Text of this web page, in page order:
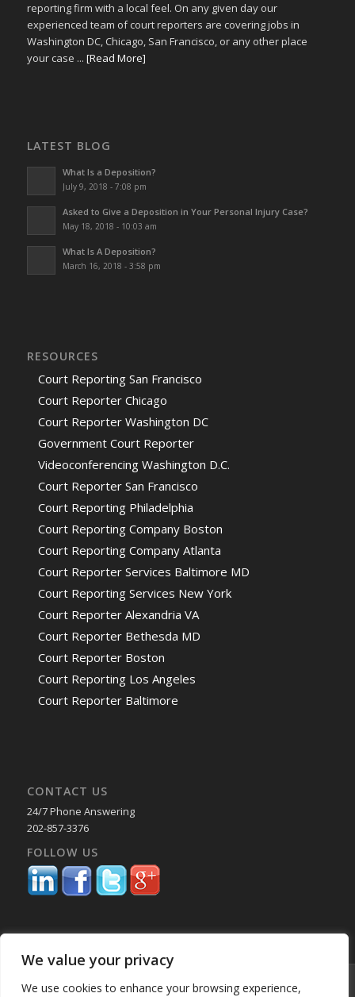
We value your privacy
We use cookies to enhance your browsing experience,
reporting firm with a local feel. On any given day our
experienced team of court reporters are covering jobs in
Washington DC, Chicago, San Francisco, or any other place
your case ... [Read More]
LATEST BLOG
What Is a Deposition?
July 9, 2018 - 7:08 pm
Asked to Give a Deposition in Your Personal Injury Case?
May 18, 2018 - 10:03 am
What Is A Deposition?
March 16, 2018 - 3:58 pm
RESOURCES
Court Reporting San Francisco
Court Reporter Chicago
Court Reporter Washington DC
Government Court Reporter
Videoconferencing Washington D.C.
Court Reporter San Francisco
Court Reporting Philadelphia
Court Reporting Company Boston
Court Reporting Company Atlanta
Court Reporter Services Baltimore MD
Court Reporting Services New York
Court Reporter Alexandria VA
Court Reporter Bethesda MD
Court Reporter Boston
Court Reporting Los Angeles
Court Reporter Baltimore
CONTACT US
24/7 Phone Answering
202-857-3376
FOLLOW US
© Copyright 2025 Capital Reporting Company - All Rights Reserved.